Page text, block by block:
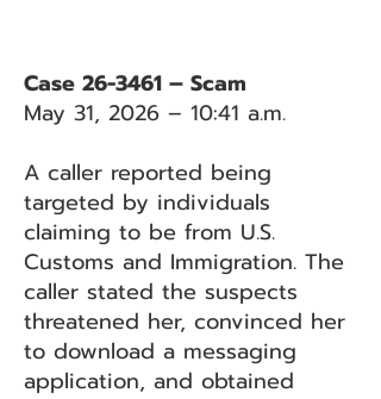
Case 26-3461 – Scam
May 31, 2026 – 10:41 a.m.
A caller reported being
targeted by individuals
claiming to be from U.S.
Customs and Immigration. The
caller stated the suspects
threatened her, convinced her
to download a messaging
application, and obtained